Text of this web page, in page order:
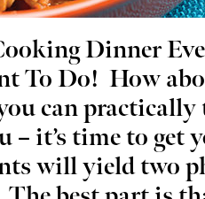
Dinner
To Do! How
can practically
it’s time to get
will yield two
Aug 22@7:30am Sponsored
& Coffee at Lake
Boathouse District